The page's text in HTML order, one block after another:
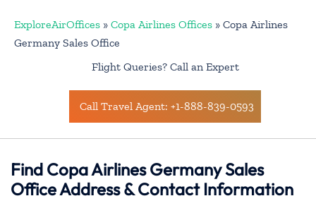
ExploreAirOffices » Copa Airlines Offices » Copa Airlines
Germany Sales Office
Flight Queries? Call an Expert
Call Travel Agent: +1-888-839-0593
Find Copa Airlines Germany Sales
Office Address & Contact Information